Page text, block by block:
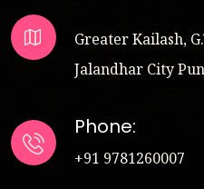
Greater Kailash,
Jalandhar City
Phone:
+91 9781260007